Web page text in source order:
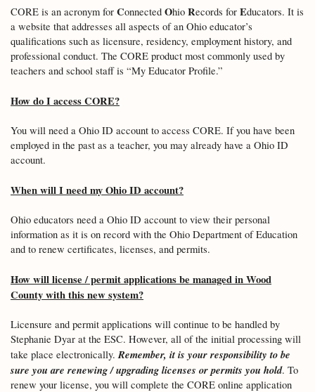
CORE is an acronym for Connected Ohio Records for Educators. It is
a website that addresses all aspects of an Ohio educator’s
qualifications such as licensure, residency, employment history, and
professional conduct. The CORE product most commonly used by
teachers and school staff is “My Educator Profile.”
How do I access CORE?
You will need a Ohio ID account to access CORE. If you have been
employed in the past as a teacher, you may already have a Ohio ID
account.
When will I need my Ohio ID account?
Ohio educators need a Ohio ID account to view their personal
information as it is on record with the Ohio Department of Education
and to renew certificates, licenses, and permits.
How will license / permit applications be managed in Wood
County with this new system?
Licensure and permit applications will continue to be handled by
Stephanie Dyar at the ESC. However, all of the initial processing will
take place electronically.Remember, it is your responsibility to be
sure you are renewing / upgrading licenses or permits you hold. To
renew your license, you will complete the CORE online application